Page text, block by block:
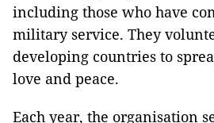
including those who have
military service. They
developing countries to
love and peace.
Each year, the organisation